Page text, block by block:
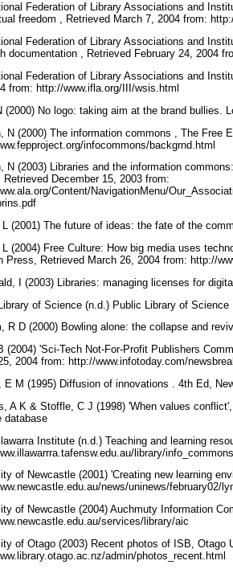
Federation of Library Associations and
freedom , Retrieved March 7, 2004 from:
Federation of Library Associations and
documentation , Retrieved February 24, 2004
Federation of Library Associations and
from: http://www.ifla.org/III/wsis.html
(2000) No logo: taking aim at the brand bullies.
N (2000) The information commons , The Free
infocommons/backgrnd.html
N (2003) Libraries and the information
Retrieved December 15, 2003 from:
Content/NavigationMenu/
L (2001) The future of ideas: the fate of the
L (2004) Free Culture: How big media uses
Press, Retrieved March 26, 2004 from: http://
I (2003) Libraries: managing licenses for
of Science (n.d.) Public Library of
R D (2000) Bowling alone: the collapse and
(2004) 'Sci-Tech Not-For-Profit Publishers
2004 from: http://www.infotoday.com/
E M (1995) Diffusion of innovations . 4th Ed,
A K & Stoffle, C J (1998) 'When values
database
Institute (n.d.) Teaching and learning
library/
of Newcastle (2001) 'Creating new learning
news/uninews/february02/
of Newcastle (2004) Auchmuty Information
services/library/aic
of Otago (2003) Recent photos of ISB,
admin/photos_recent.html